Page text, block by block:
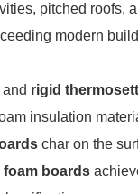
pitched roofs,
modern
rigid
insulation
char on the
boards